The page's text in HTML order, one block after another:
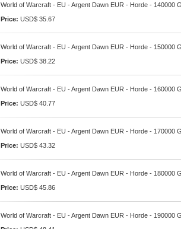
World of Warcraft - EU - Argent Dawn EUR - Horde - 140000
Price: USD$ 35.67
World of Warcraft - EU - Argent Dawn EUR - Horde - 150000
Price: USD$ 38.22
World of Warcraft - EU - Argent Dawn EUR - Horde - 160000
Price: USD$ 40.77
World of Warcraft - EU - Argent Dawn EUR - Horde - 170000
Price: USD$ 43.32
World of Warcraft - EU - Argent Dawn EUR - Horde - 180000
Price: USD$ 45.86
World of Warcraft - EU - Argent Dawn EUR - Horde - 190000